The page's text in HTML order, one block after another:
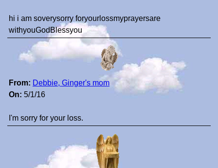
hi i am soverysorry foryourlossmyprayersare
withyouGodBlessyou
From: Debbie, Ginger's mom
On: 5/1/16
I'm sorry for your loss.